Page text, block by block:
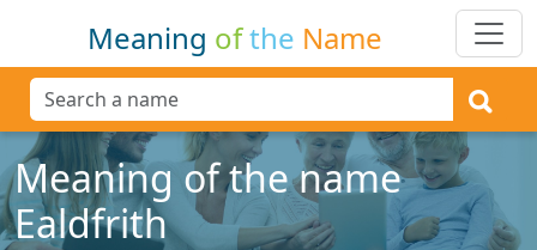
Meaning ofthe Name
Meaning of the name
Ealdfrith